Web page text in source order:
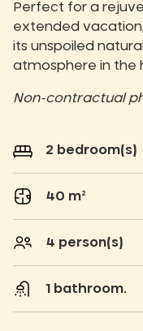
Perfect for a
extended
its unspoiled
atmosphere in the
Non-contractual
2 bedroom(s)
40 m²
4 person(s)
1 bathroom.